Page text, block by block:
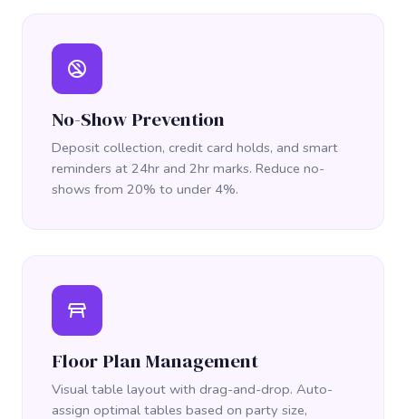
no_accounts
No-Show Prevention
Deposit collection, credit card holds, and smart
reminders at 24hr and 2hr marks. Reduce no-
shows from 20% to under 4%.
table_restaurant
Floor Plan Management
Visual table layout with drag-and-drop. Auto-
assign optimal tables based on party size,